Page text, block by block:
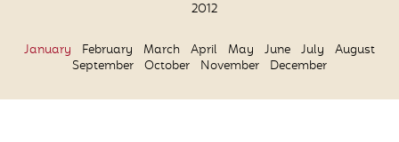
2012
January February March April May June July
August
September October November December